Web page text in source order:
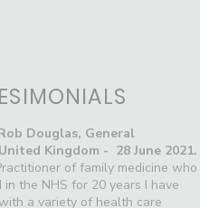
Douglas, General
United Kingdom - 28 June 2021.
of family medicine who
in the NHS for 20 years I have
a variety of health care